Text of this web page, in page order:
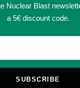
Nuclear Blast
a 5€ discount code.
SUBSCRIBE